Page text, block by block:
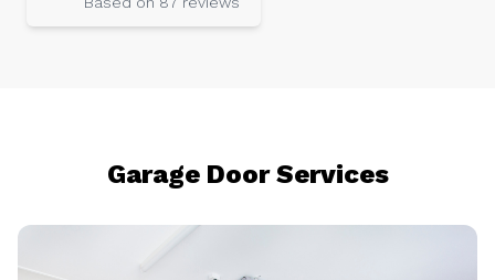
Garage Door Services